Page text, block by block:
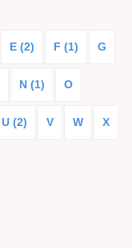
E (2) F (1) G
N (1) O
U (2) V W X